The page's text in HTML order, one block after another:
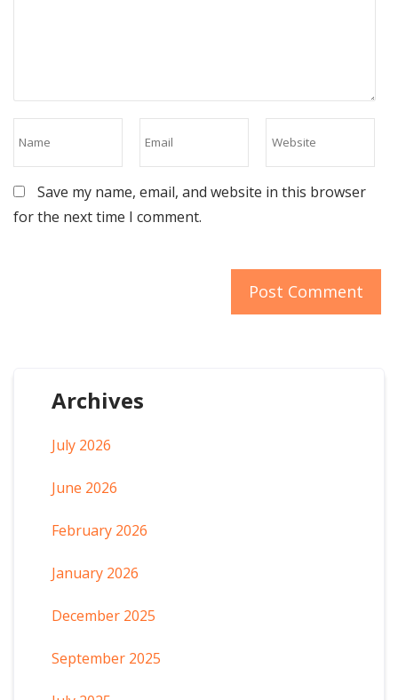
Save my name, email, and website in this browser
for the next time I comment.
Archives
July 2026
June 2026
February 2026
January 2026
December 2025
September 2025